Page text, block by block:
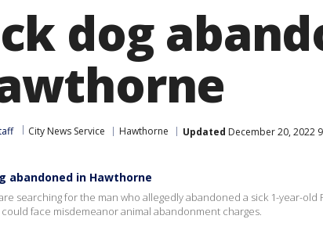
dog
City News Service Hawthorne Updated December 20, 2022
abandoned in Hawthorne
searching for the man who allegedly abandoned a sick 1-year-old
face misdemeanor animal abandonment charges.